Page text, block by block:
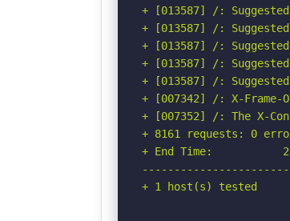
+ [013587] /:
+ [013587] /:
+ [013587] /:
+ [013587] /:
+ [013587] /:
+ [007342] /: X-Frame-
+ [007352] /: The X-
+ 8161 requests: 0
+ End Time:
+ 1 host(s) tested